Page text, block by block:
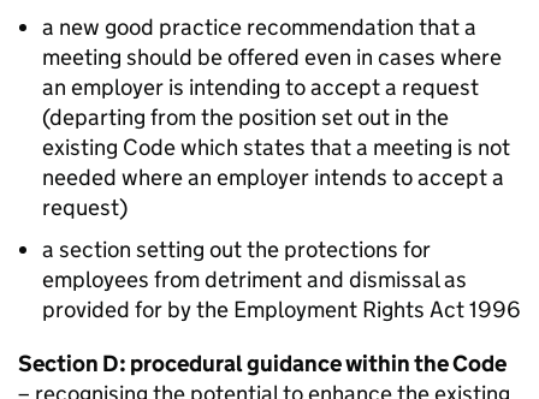
a new good practice recommendation that a
meeting should be offered even in cases where
an employer is intending to accept a request
(departing from the position set out in the
existing Code which states that a meeting is not
needed where an employer intends to accept a
request)
a section setting out the protections for
employees from detriment and dismissal as
provided for by the Employment Rights Act 1996
Section D: procedural guidance within the Code